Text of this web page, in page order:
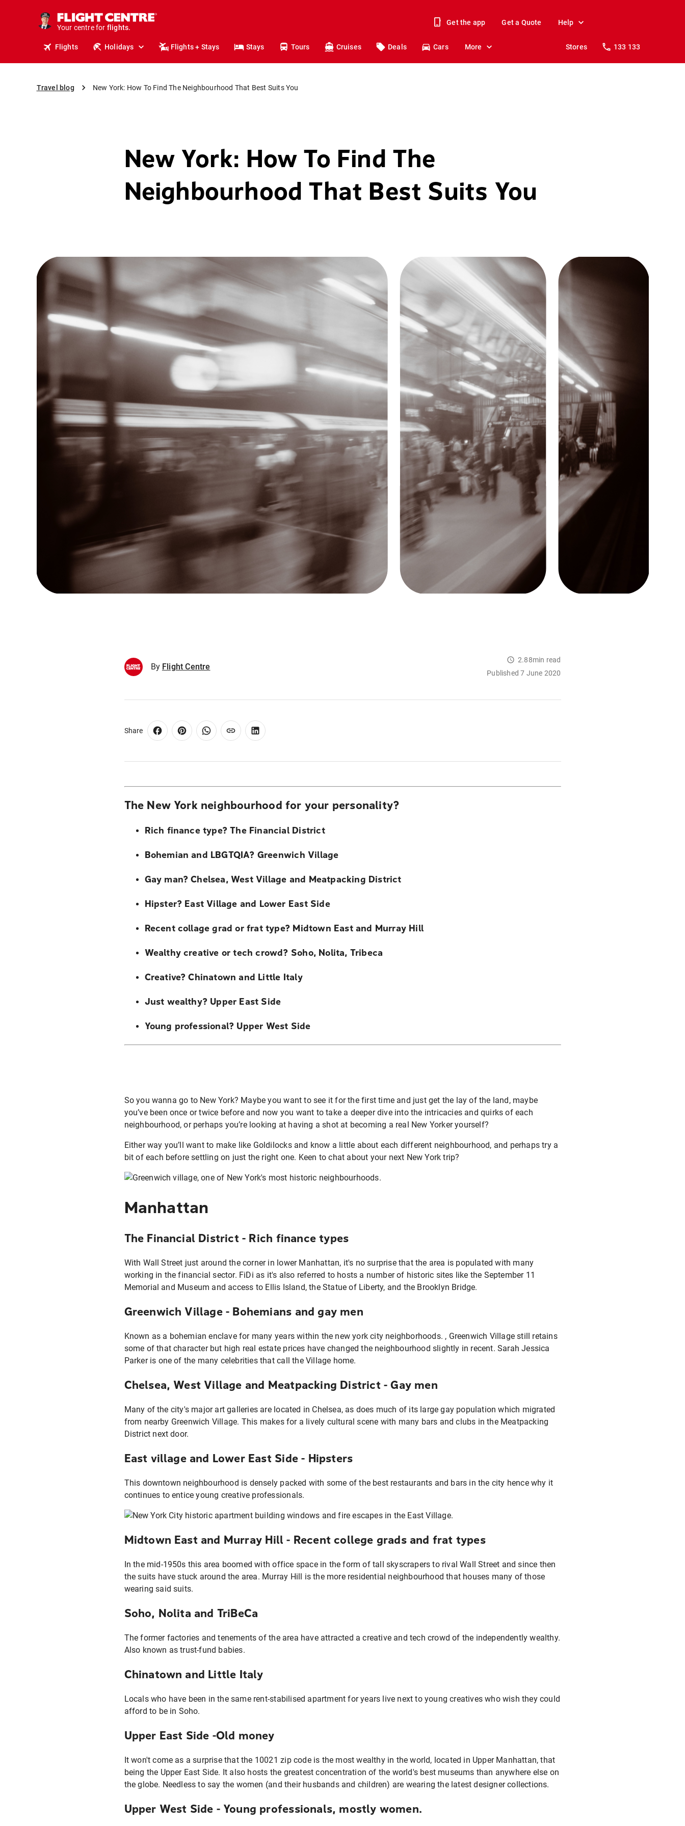
Your centre for
stays.
holidays.
flights.
travel.
Get the app Get a Quote Help
Flights Holidays Flights + Stays Stays Tours Cruises Deals Cars More Stores 133 133
Travel blog New York: How To Find The Neighbourhood That Best Suits You
New York: How To Find The
Neighbourhood That Best Suits You
2.88min read
Published 7 June 2020
By Flight Centre
Share
The New York neighbourhood for your personality?
Rich finance type? The Financial District
Bohemian and LBGTQIA? Greenwich Village
Gay man? Chelsea, West Village and Meatpacking District
Hipster? East Village and Lower East Side
Recent collage grad or frat type? Midtown East and Murray Hill
Wealthy creative or tech crowd? Soho, Nolita, Tribeca
Creative? Chinatown and Little Italy
Just wealthy? Upper East Side
Young professional? Upper West Side
So you wanna go to New York? Maybe you want to see it for the first time and just get the lay of the land, maybe
you’ve been once or twice before and now you want to take a deeper dive into the intricacies and quirks of each
neighbourhood, or perhaps you’re looking at having a shot at becoming a real New Yorker yourself?
Either way you’ll want to make like Goldilocks and know a little about each different neighbourhood, and perhaps try a
bit of each before settling on just the right one. Keen to chat about your next New York trip?
Manhattan
The Financial District - Rich finance types
With Wall Street just around the corner in lower Manhattan, it's no surprise that the area is populated with many
working in the financial sector. FiDi as it's also referred to hosts a number of historic sites like the September 11
Memorial and Museum and access to Ellis Island, the Statue of Liberty, and the Brooklyn Bridge.
Greenwich Village - Bohemians and gay men
Known as a bohemian enclave for many years within the new york city neighborhoods. , Greenwich Village still retains
some of that character but high real estate prices have changed the neighbourhood slightly in recent. Sarah Jessica
Parker is one of the many celebrities that call the Village home.
Chelsea, West Village and Meatpacking District - Gay men
Many of the city's major art galleries are located in Chelsea, as does much of its large gay population which migrated
from nearby Greenwich Village. This makes for a lively cultural scene with many bars and clubs in the Meatpacking
District next door.
East village and Lower East Side - Hipsters
This downtown neighbourhood is densely packed with some of the best restaurants and bars in the city hence why it
continues to entice young creative professionals.
Midtown East and Murray Hill - Recent college grads and frat types
In the mid-1950s this area boomed with office space in the form of tall skyscrapers to rival Wall Street and since then
the suits have stuck around the area. Murray Hill is the more residential neighbourhood that houses many of those
wearing said suits.
Soho, Nolita and TriBeCa
The former factories and tenements of the area have attracted a creative and tech crowd of the independently wealthy.
Also known as trust-fund babies.
Chinatown and Little Italy
Locals who have been in the same rent-stabilised apartment for years live next to young creatives who wish they could
afford to be in Soho.
Upper East Side -Old money
It won't come as a surprise that the 10021 zip code is the most wealthy in the world, located in Upper Manhattan, that
being the Upper East Side. It also hosts the greatest concentration of the world's best museums than anywhere else on
the globe. Needless to say the women (and their husbands and children) are wearing the latest designer collections.
Upper West Side - Young professionals, mostly women.